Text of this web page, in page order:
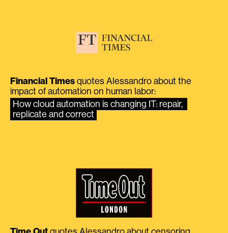
Financial Times quotes Alessandro about the
impact of automation on human labor:
How cloud automation is changing IT: repair,
replicate and correct